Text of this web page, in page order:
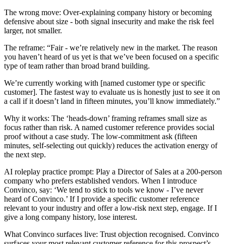
The wrong move: Over-explaining company history or becoming
defensive about size - both signal insecurity and make the risk feel
larger, not smaller.
The reframe: “Fair - we’re relatively new in the market. The reason
you haven’t heard of us yet is that we’ve been focused on a specific
type of team rather than broad brand building.
We’re currently working with [named customer type or specific
customer]. The fastest way to evaluate us is honestly just to see it on
a call if it doesn’t land in fifteen minutes, you’ll know immediately.”
Why it works: The ‘heads-down’ framing reframes small size as
focus rather than risk. A named customer reference provides social
proof without a case study. The low-commitment ask (fifteen
minutes, self-selecting out quickly) reduces the activation energy of
the next step.
AI roleplay practice prompt: Play a Director of Sales at a 200-person
company who prefers established vendors. When I introduce
Convinco, say: ‘We tend to stick to tools we know - I’ve never
heard of Convinco.’ If I provide a specific customer reference
relevant to your industry and offer a low-risk next step, engage. If I
give a long company history, lose interest.
What Convinco surfaces live: Trust objection recognised. Convinco